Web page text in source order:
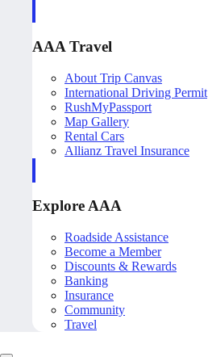
AAA Travel
About Trip Canvas
International Driving Permit
RushMyPassport
Map Gallery
Rental Cars
Allianz Travel Insurance
Explore AAA
Roadside Assistance
Become a Member
Discounts & Rewards
Banking
Insurance
Community
Travel